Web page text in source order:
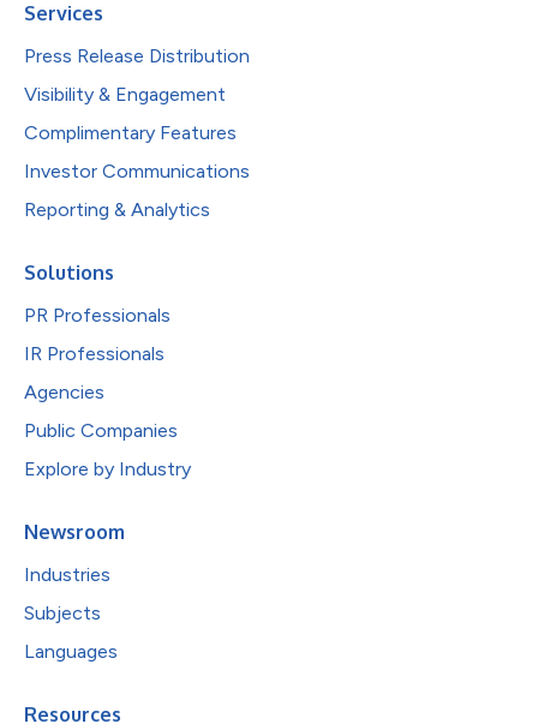
Services
Press Release Distribution
Visibility & Engagement
Complimentary Features
Investor Communications
Reporting & Analytics
Solutions
PR Professionals
IR Professionals
Agencies
Public Companies
Explore by Industry
Newsroom
Industries
Subjects
Languages
Resources